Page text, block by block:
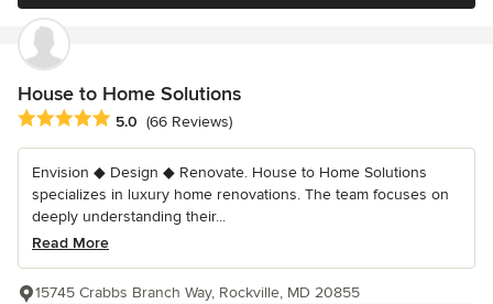
House to Home Solutions
Average rating: 5 out of 5 stars
5.0 (66 Reviews)
Envision ◆ Design ◆ Renovate. House to Home Solutions
specializes in luxury home renovations. The team focuses on
deeply understanding their...
Read More
15745 Crabbs Branch Way, Rockville, MD 20855